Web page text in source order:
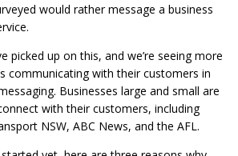
would rather message a business
picked up on this, and we’re seeing more
communicating with their customers in
Businesses large and small are
with their customers, including
NSW, ABC News, and the AFL.